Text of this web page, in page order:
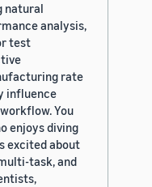
natural
analysis,
test
rate
influence
You
enjoys diving
excited about
task, and